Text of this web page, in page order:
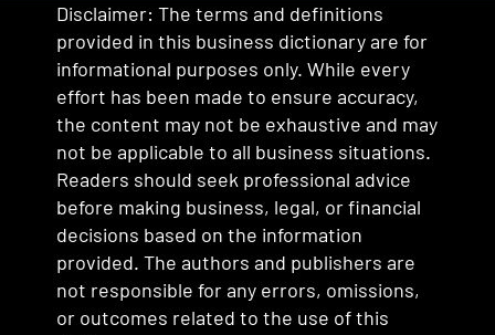
Disclaimer: The terms and definitions
provided in this business dictionary are for
informational purposes only. While every
effort has been made to ensure accuracy,
the content may not be exhaustive and may
not be applicable to all business situations.
Readers should seek professional advice
before making business, legal, or financial
decisions based on the information
provided. The authors and publishers are
not responsible for any errors, omissions,
or outcomes related to the use of this